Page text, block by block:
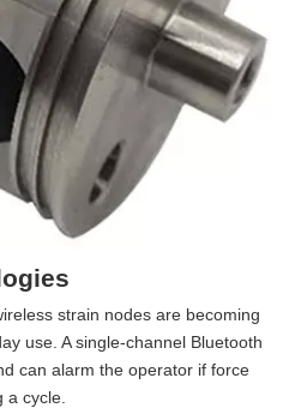
strain nodes are becoming
use. A single-channel Bluetooth
can alarm the operator if force
cycle.